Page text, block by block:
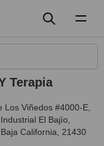
Terapia
Los Viñedos #4000-E,
El Bajío
Baja California 21430